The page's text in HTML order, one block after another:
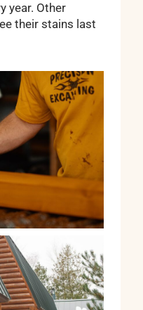
year. Other
their stains last